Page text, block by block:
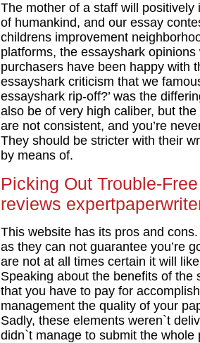
The mother of a staff will
of humankind, and our essay
childrens improvement
platforms, the essayshark
purchasers have been happy with
essayshark criticism that we
essayshark rip-off?’ was the
also be of very high caliber, but
are not consistent, and you’re
They should be stricter with their
by means of.
Picking Out Trouble-
reviews
This website has its pros and
as they can not guarantee you’re
are not at all times certain it will
Speaking about the benefits of
that you have to pay for
management the quality of your
Sadly, these elements weren`t
didn`t manage to submit the whole